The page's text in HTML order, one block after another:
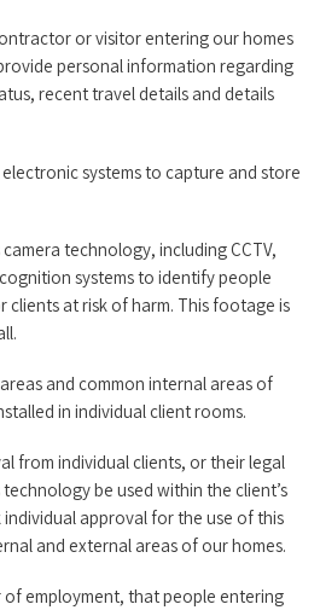
or visitor entering our homes
personal information regarding
recent travel details and details
systems to capture and store
technology, including CCTV,
systems to identify people
clients at risk of harm. This footage is
and common internal areas of
in individual client rooms.
from individual clients, or their legal
be used within the client’s
approval for the use of this
and external areas of our homes.
employment, that people entering